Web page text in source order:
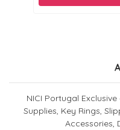
NICI Portugal
Supplies, Key Rings,
Accessories,